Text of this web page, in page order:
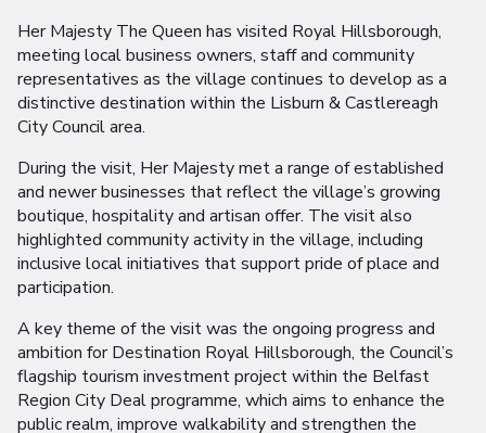
Her Majesty The Queen has visited Royal Hillsborough,
meeting local business owners, staff and community
representatives as the village continues to develop as a
distinctive destination within the Lisburn & Castlereagh
City Council area.
During the visit, Her Majesty met a range of established
and newer businesses that reflect the village’s growing
boutique, hospitality and artisan offer. The visit also
highlighted community activity in the village, including
inclusive local initiatives that support pride of place and
participation.
A key theme of the visit was the ongoing progress and
ambition for Destination Royal Hillsborough, the Council’s
flagship tourism investment project within the Belfast
Region City Deal programme, which aims to enhance the
public realm, improve walkability and strengthen the